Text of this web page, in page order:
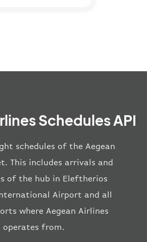
Schedules API
schedules of the Aegean
This includes arrivals and
of the hub in Eleftherios
Airport and all
where Aegean Airlines
operates from.